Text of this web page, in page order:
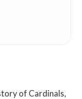
of Cardinals,